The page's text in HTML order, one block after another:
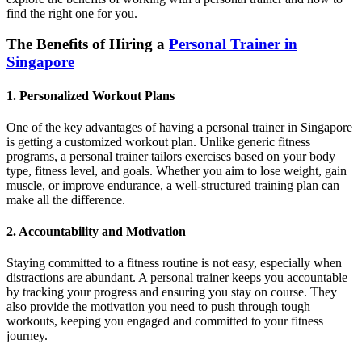
find the right one for you.
The Benefits of Hiring a Personal Trainer in
Singapore
1. Personalized Workout Plans
One of the key advantages of having a personal trainer in Singapore
is getting a customized workout plan. Unlike generic fitness
programs, a personal trainer tailors exercises based on your body
type, fitness level, and goals. Whether you aim to lose weight, gain
muscle, or improve endurance, a well-structured training plan can
make all the difference.
2. Accountability and Motivation
Staying committed to a fitness routine is not easy, especially when
distractions are abundant. A personal trainer keeps you accountable
by tracking your progress and ensuring you stay on course. They
also provide the motivation you need to push through tough
workouts, keeping you engaged and committed to your fitness
journey.